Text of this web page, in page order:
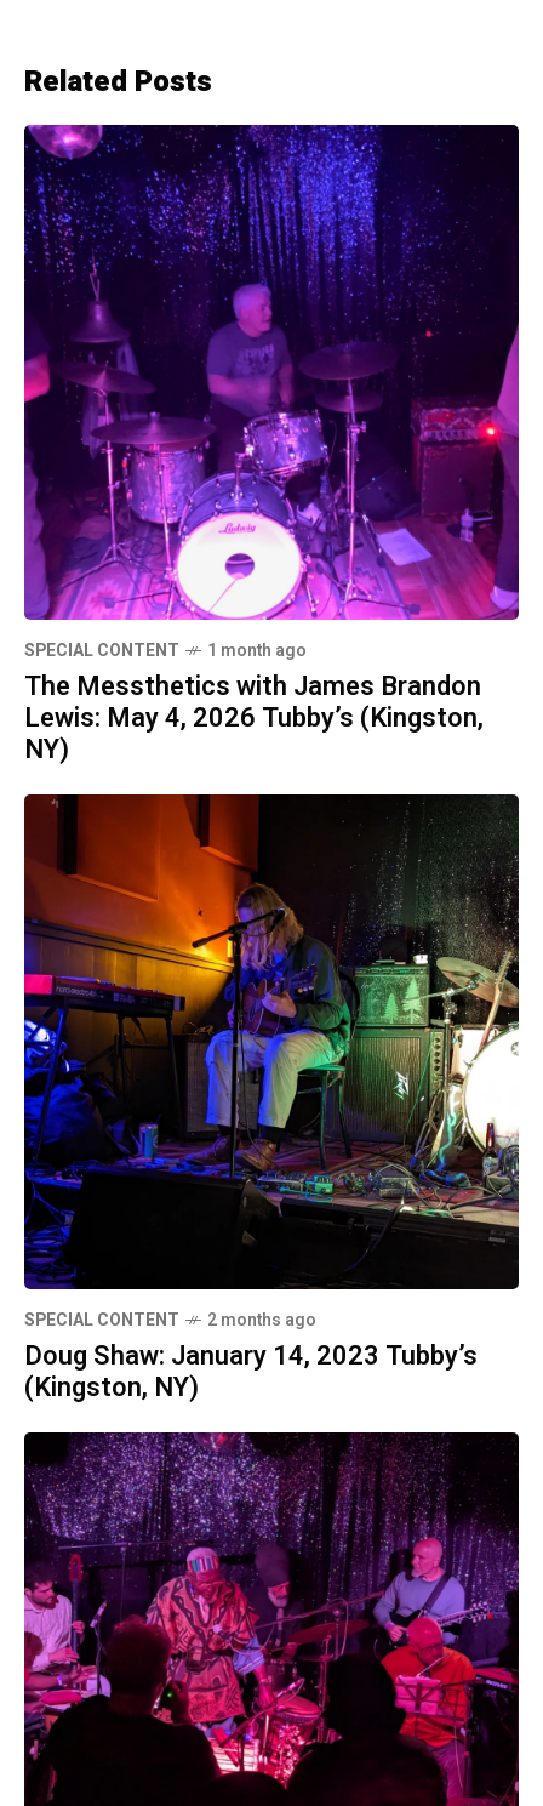
Related Posts
SPECIAL CONTENT 1 month ago
The Messthetics with James Brandon
Lewis: May 4, 2026 Tubby’s (Kingston,
NY)
SPECIAL CONTENT 2 months ago
Doug Shaw: January 14, 2023 Tubby’s
(Kingston, NY)